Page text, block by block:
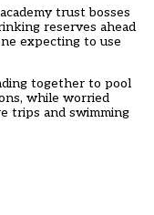
trust bosses
reserves ahead
expecting to use
together to pool
while worried
trips and swimming